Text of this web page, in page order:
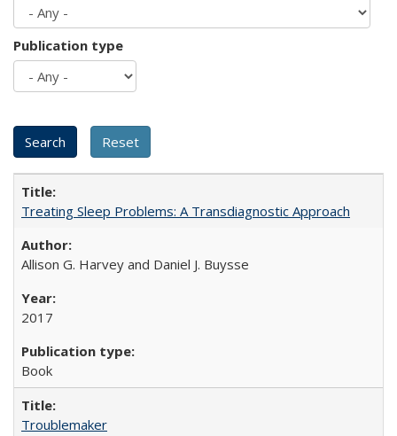
Publication type
Treating Sleep Problems: A Transdiagnostic Approach
Allison G. Harvey and Daniel J. Buysse
2017
Book
Troublemaker